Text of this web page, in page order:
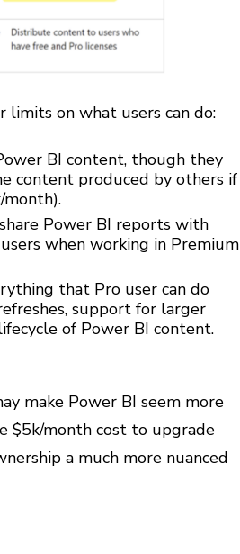
limits on what users can do:
BI content, though they
content produced by others if
month).
Power BI reports with
when working in Premium
that Pro user can do
support for larger
of Power BI content.
make Power BI seem more
$5k/month cost to upgrade
a much more nuanced